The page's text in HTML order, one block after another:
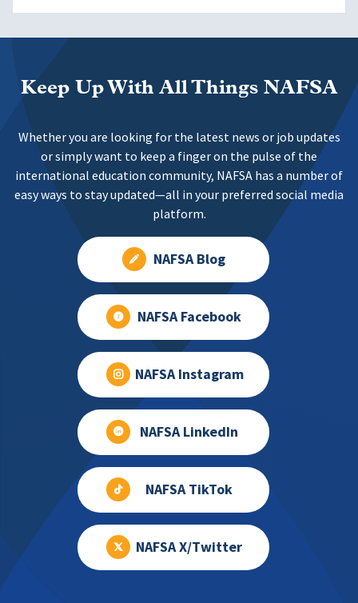
Keep Up With All Things NAFSA
Whether you are looking for the latest news or job updates
or simply want to keep a finger on the pulse of the
international education community, NAFSA has a number of
easy ways to stay updated—all in your preferred social media
platform.
NAFSA Blog
NAFSA Facebook
NAFSA Instagram
NAFSA LinkedIn
NAFSA TikTok
NAFSA X/Twitter